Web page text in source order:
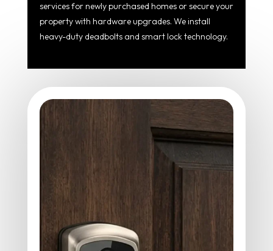
services for newly purchased homes or secure your
property with hardware upgrades. We install
heavy-duty deadbolts and smart lock technology.